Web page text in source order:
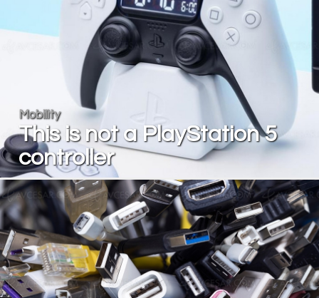
Mobility
This is not a PlayStation 5
controller